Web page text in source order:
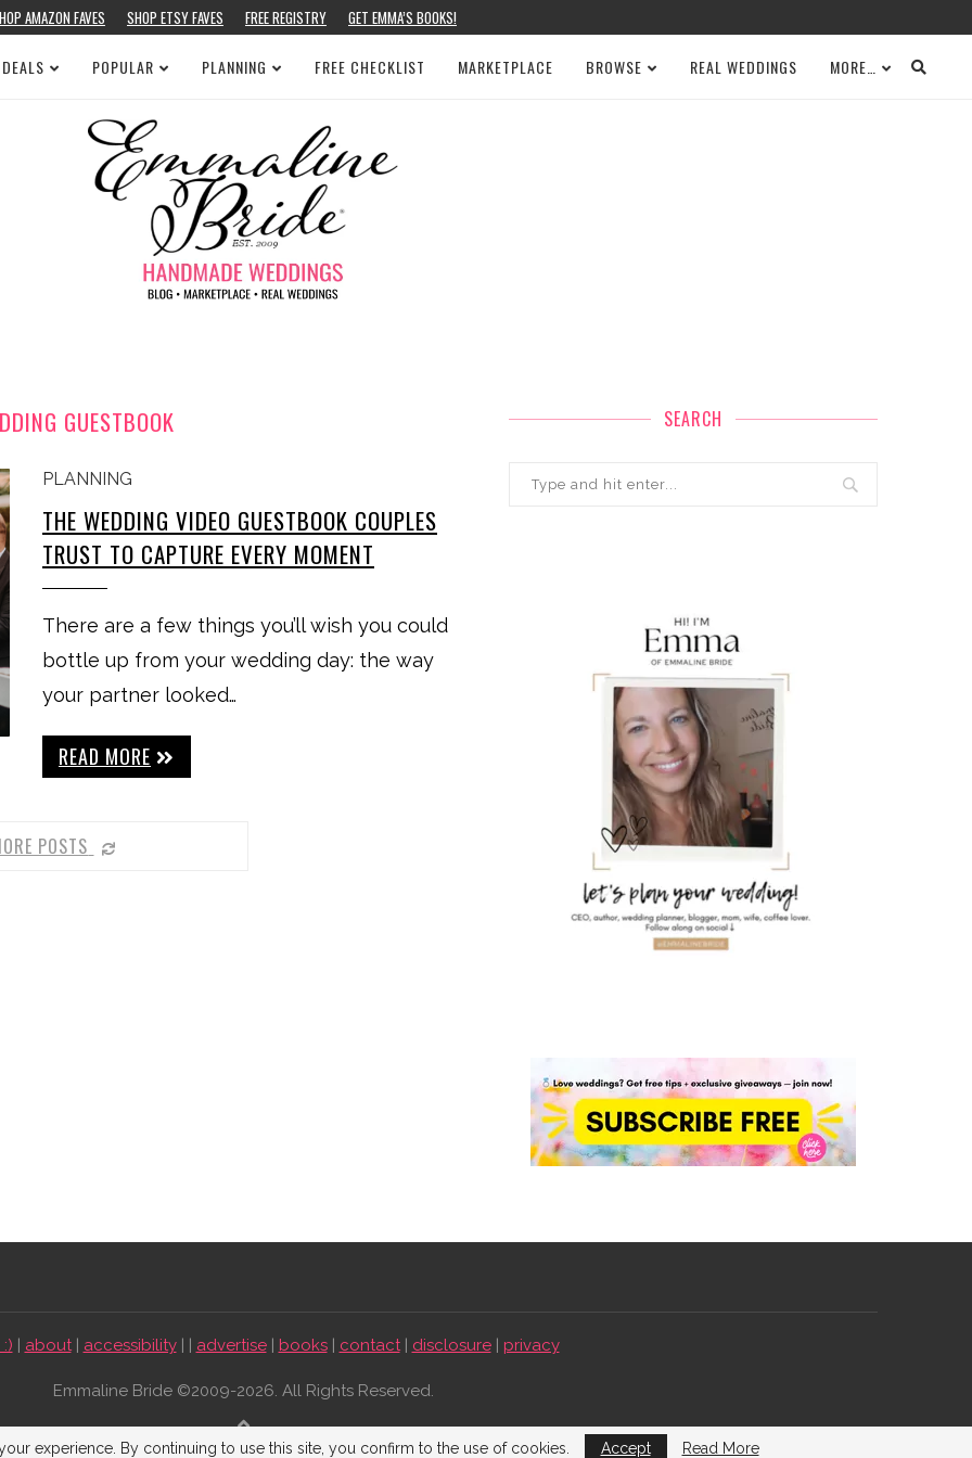
AMAZON FAVES SHOP ETSY FAVES FREE REGISTRY GET EMMA’S BOOKS!
POPULAR PLANNING FREE CHECKLIST MARKETPLACE BROWSE REAL WEDDINGS MORE…
GUESTBOOK
PLANNING
THE WEDDING VIDEO GUESTBOOK COUPLES
TRUST TO CAPTURE EVERY MOMENT
There are a few things you’ll wish you could
bottle up from your wedding day: the way
your partner looked…
READ MORE
POSTS
SEARCH
| about| accessibility| | advertise| books| contact| disclosure| privacy
Emmaline Bride ©2009-2026. All Rights Reserved.
BACK TO TOP
experience. By continuing to use this site, you confirm to the use of cookies. Accept Read More